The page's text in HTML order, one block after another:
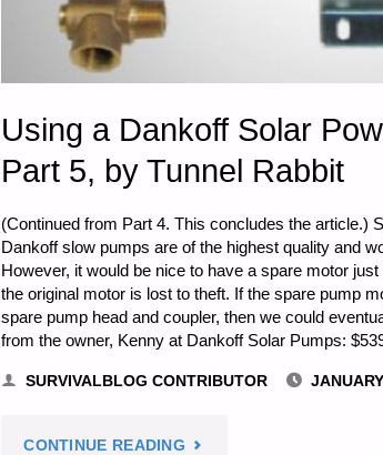
Using a Dankoff Solar
Part 5, by Tunnel Rabbit
(Continued from Part 4. This concludes the article.)
Dankoff slow pumps are of the highest quality and
However, it would be nice to have a spare motor
the original motor is lost to theft. If the spare pump
spare pump head and coupler, then we could
from the owner, Kenny at Dankoff Solar Pumps:
SURVIVALBLOG CONTRIBUTOR
CONTINUE READING "USING